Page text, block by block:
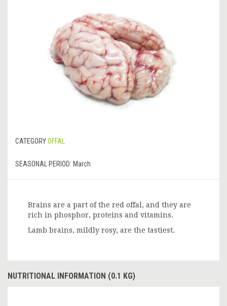
CATEGORYOFFAL
SEASONAL PERIOD: March
Brains are a part of the red offal, and they are
rich in phosphor, proteins and vitamins.
Lamb brains, mildly rosy, are the tastiest.
NUTRITIONAL INFORMATION (0.1 KG)